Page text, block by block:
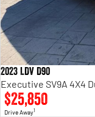
2023 LDV D90
Executive SV9A 4X4
$25,850
Drive Away1